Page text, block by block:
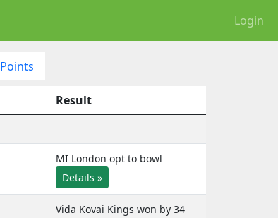
Login
Points
Result
MI London opt to bowl
Details »
Vida Kovai Kings won by 34